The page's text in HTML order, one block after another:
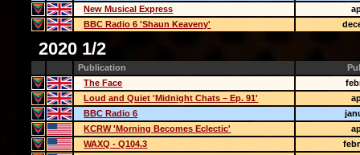
New Musical Express
BBC Radio 6 'Shaun Keaveny'
2020 1/2
Publication
The Face
Loud and Quiet 'Midnight Chats – Ep. 91'
BBC Radio 6
KCRW 'Morning Becomes Eclectic'
WAXQ - Q104.3